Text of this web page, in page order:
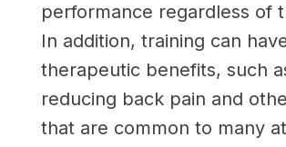
performance regardless of
In addition, training can
therapeutic benefits, such
reducing back pain and
that are common to many